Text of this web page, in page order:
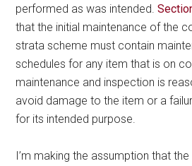
performed as was intended.
that the initial maintenance of the
strata scheme must contain
schedules for any item that is on
maintenance and inspection is
avoid damage to the item or a
for its intended purpose.
I’m making the assumption that